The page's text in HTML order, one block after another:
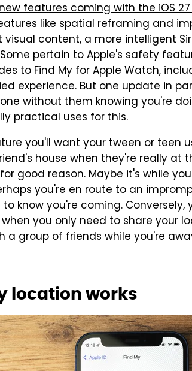
features coming with the iOS
like spatial reframing and
visual content, a more intelligent
pertain toApple's safety
to Find My for Apple Watch,
experience. But one update in
without them knowing you're
practical uses for this.
you'll want your tween or teen
house when they're really at
good reason. Maybe it's while
you're en route to an
know you're coming.
you only need to share your
a group of friends while you're
location works